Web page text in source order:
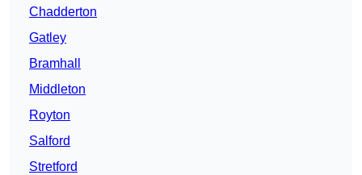
Chadderton
Gatley
Bramhall
Middleton
Royton
Salford
Stretford